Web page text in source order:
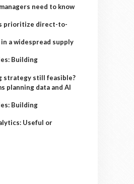
need to know
prioritize direct-to-
a widespread supply
Building
strategy still feasible?
planning data and AI
Building
Useful or